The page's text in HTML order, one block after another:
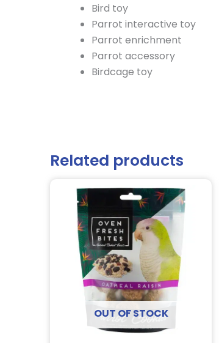
Bird toy
Parrot interactive toy
Parrot enrichment
Parrot accessory
Birdcage toy
Related products
OUT OF STOCK